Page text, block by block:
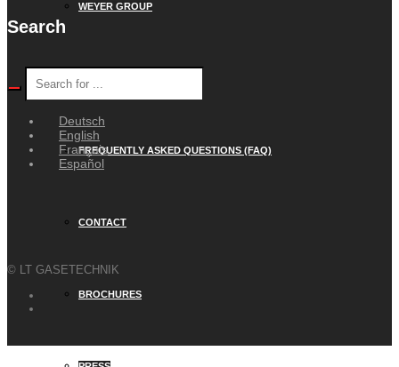
WEYER GROUP
CAREER
FREQUENTLY ASKED QUESTIONS (FAQ)
CONTACT
BROCHURES
Search
Deutsch
English
Français
Español
© LT GASETECHNIK